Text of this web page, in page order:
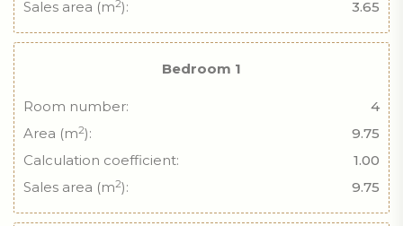
Sales area (m2): 3.65
Bedroom 1
Room number:
4
Area (m2):
9.75
Calculation coefficient:
1.00
Sales area (m2): 9.75